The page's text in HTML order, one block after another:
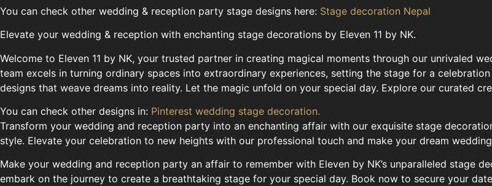
You can check other wedding & reception party stage designs here: Stage decoration Nepal
Elevate your wedding & reception with enchanting stage decorations by Eleven 11 by NK.
Welcome to Eleven 11 by NK, your trusted partner in creating magical moments through our unrivaled
team excels in turning ordinary spaces into extraordinary experiences, setting the stage for a
designs that weave dreams into reality. Let the magic unfold on your special day. Explore our curated
You can check other designs in: Pinterest wedding stage decoration.
Transform your wedding and reception party into an enchanting affair with our exquisite stage
style. Elevate your celebration to new heights with our professional touch and make your dream
Make your wedding and reception party an affair to remember with Eleven by NK’s unparalleled stage
embark on the journey to create a breathtaking stage for your special day. Book now to secure your